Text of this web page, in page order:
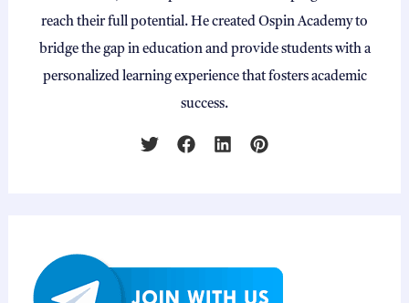
reach their full potential. He created Ospin Academy to
bridge the gap in education and provide students with a
personalized learning experience that fosters academic
success.